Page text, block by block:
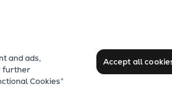
and ads,
further
Cookies”
Accept all